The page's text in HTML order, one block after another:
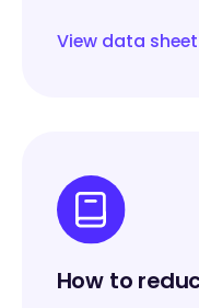
View data sheet
How to